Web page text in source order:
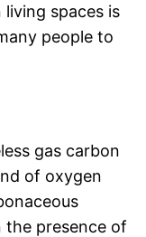
spaces is
people to
gas carbon
of oxygen
the presence of